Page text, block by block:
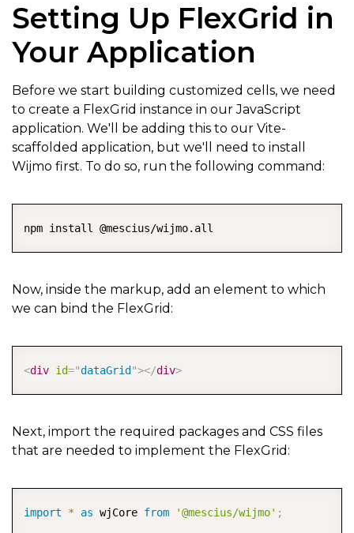
Setting Up FlexGrid in
Your Application
Before we start building customized cells, we need
to create a FlexGrid instance in our JavaScript
application. We'll be adding this to our Vite-
scaffolded application, but we'll need to install
Wijmo first. To do so, run the following command:
npm install @mescius/wijmo.all
Now, inside the markup, add an element to which
we can bind the FlexGrid:
<div id="dataGrid "></div>
Next, import the required packages and CSS files
that are needed to implement the FlexGrid:
import * as wjCore from '@mescius/wijmo' ;